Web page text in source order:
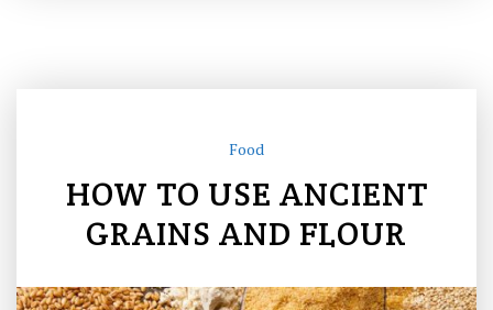
Food
HOW TO USE ANCIENT
GRAINS AND FLOUR